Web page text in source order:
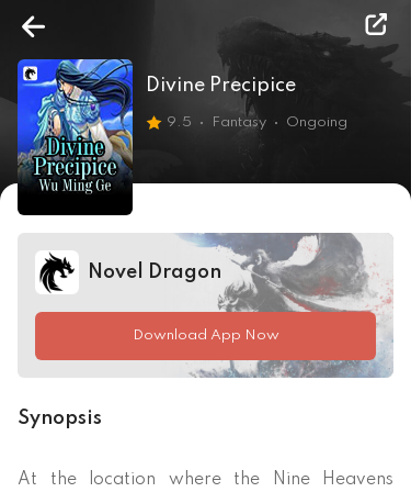
Divine Precipice
9.5 Fantasy Ongoing
Novel Dragon
Download App Now
Synopsis
At the location where the Nine Heavens